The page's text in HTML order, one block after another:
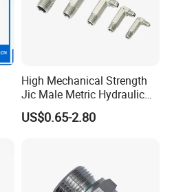
High Mechanical Strength
Jic Male Metric Hydraulic
Fitting for Industrial
Hydraulics
US$0.65-2.80